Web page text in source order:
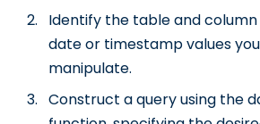
Identify the table and
date or timestamp values
manipulate.
Construct a query using the